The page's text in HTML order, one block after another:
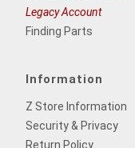
Legacy Account
Finding Parts
Information
Z Store Information
Security & Privacy
Return Policy